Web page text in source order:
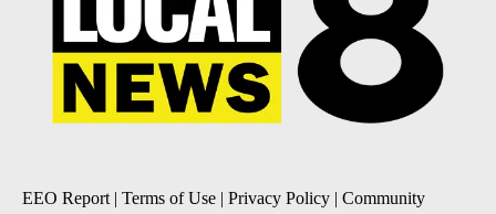
EEO Report| Terms of Use | Privacy Policy | Community